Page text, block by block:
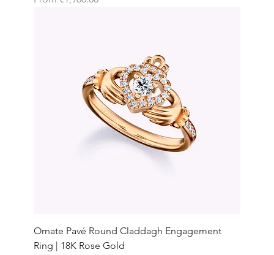
Ornate Pavé Round Claddagh Engagement
Ring | 18K Rose Gold